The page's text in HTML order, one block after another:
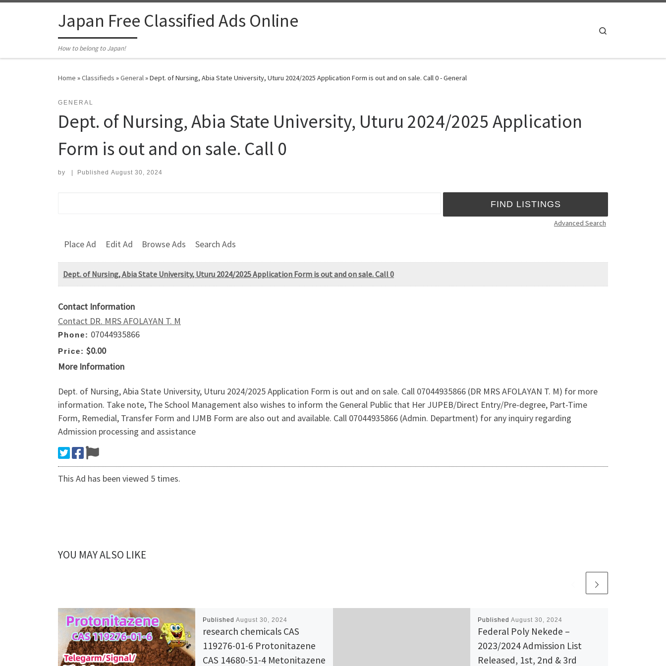
Japan Free Classified Ads Online
How to belong to Japan!
Home »Classifieds »General»Dept. of Nursing, Abia State University, Uturu 2024/2025 Application Form is out and on sale. Call 0 - General
GENERAL
Dept. of Nursing, Abia State University, Uturu 2024/2025 Application
Form is out and on sale. Call 0
by Published August 30, 2024
Advanced Search
Place Ad Edit Ad Browse Ads Search Ads
Dept. of Nursing, Abia State University, Uturu 2024/2025 Application Form is out and on sale. Call 0
Contact Information
Contact DR. MRS AFOLAYAN T. M
Phone: 07044935866
Price: $0.00
More Information
Dept. of Nursing, Abia State University, Uturu 2024/2025 Application Form is out and on sale. Call 07044935866 (DR MRS AFOLAYAN T. M) for more
information. Take note, The School Management also wishes to inform the General Public that Her JUPEB/Direct Entry/Pre-degree, Part-Time
Form, Remedial, Transfer Form and IJMB Form are also out and available. Call 07044935866 (Admin. Department) for any inquiry regarding
Admission processing and assistance
This Ad has been viewed 5 times.
YOU MAY ALSO LIKE
Published August 30, 2024
research chemicals CAS
119276-01-6 Protonitazene
CAS 14680-51-4 Metonitazene
Published August 30, 2024
Federal Poly Nekede –
2023/2024 Admission List
Released, 1st, 2nd & 3rd